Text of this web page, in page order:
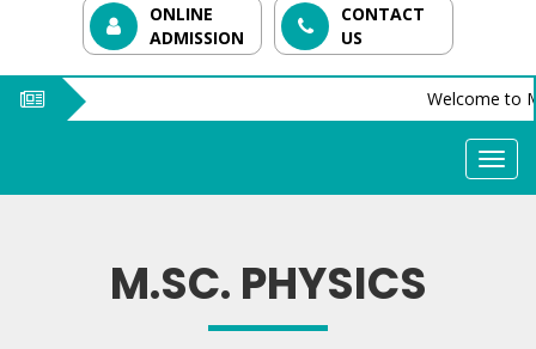
ONLINE
ADMISSION
CONTACT
US
Welcome to
M.SC. PHYSICS